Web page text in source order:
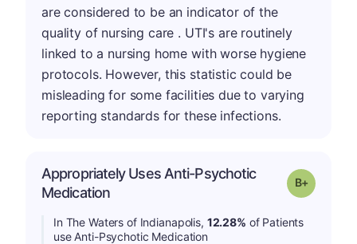
are considered to be an indicator of the
quality of nursing care . UTI's are routinely
linked to a nursing home with worse hygiene
protocols. However, this statistic could be
misleading for some facilities due to varying
reporting standards for these infections.
Appropriately Uses Anti-Psychotic
Medication
Grade: B-
In The Waters of Indianapolis, 12.28% of Patients
use Anti-Psychotic Medication